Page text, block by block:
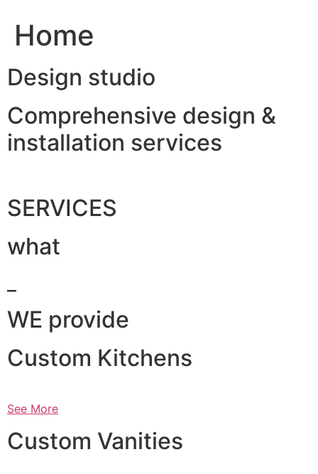
Home
Design studio
Comprehensive design &
installation services
SERVICES
what
WE provide
Custom Kitchens
See More
Custom Vanities